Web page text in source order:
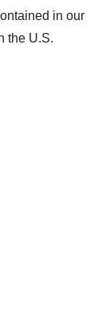
in our
the U.S.